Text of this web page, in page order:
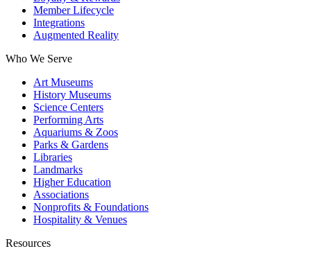
Member Lifecycle
Integrations
Augmented Reality
Who We Serve
Art Museums
History Museums
Science Centers
Performing Arts
Aquariums & Zoos
Parks & Gardens
Libraries
Landmarks
Higher Education
Associations
Nonprofits & Foundations
Hospitality & Venues
Resources